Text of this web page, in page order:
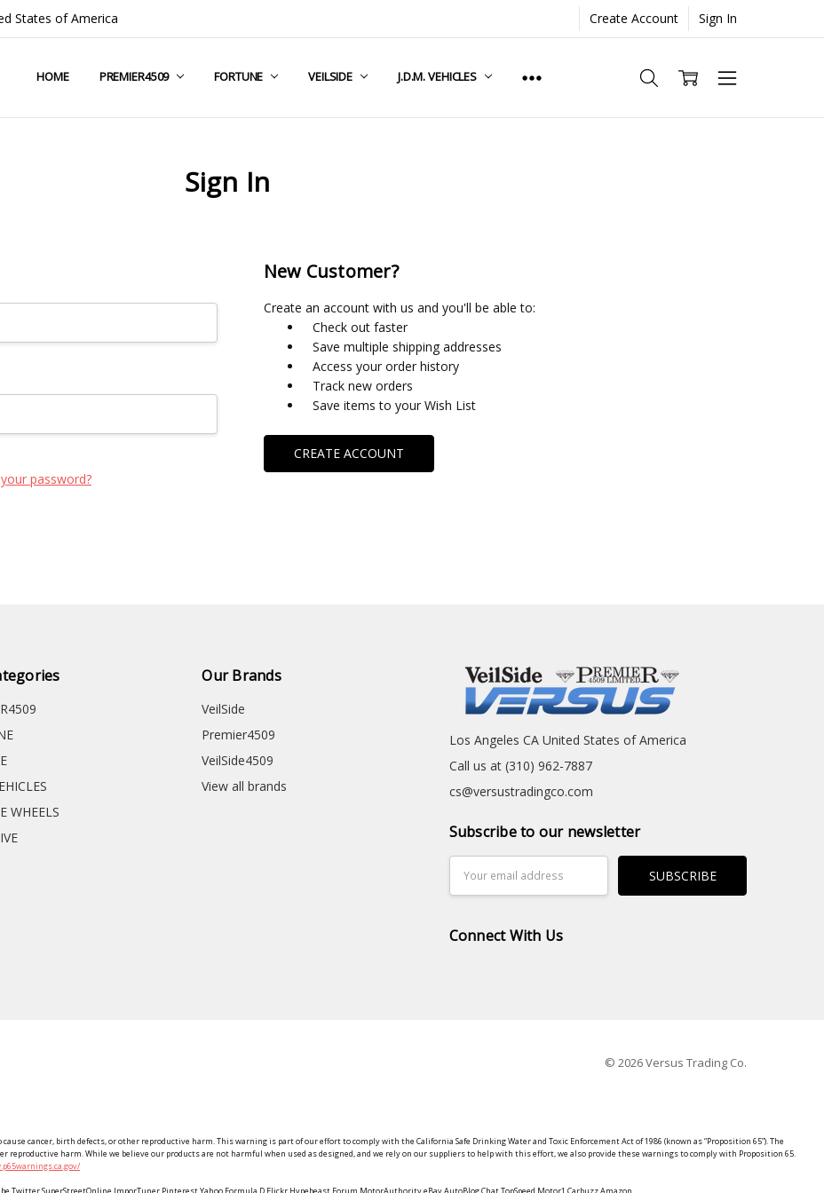
States of America Create Account Sign In
HOME PREMIER4509 FORTUNE VEILSIDE J.D.M. VEHICLES
COMPANY INFO
TERMS & CONDITIONS
SHIPPING & RETURNS
CONTACT US
PRIVACY POLICY
BLOG
RSS SYNDICATION
Sign In
password?
New Customer?
Create an account with us and you'll be able to:
Check out faster
Save multiple shipping addresses
Access your order history
Track new orders
Save items to your Wish List
CREATE ACCOUNT
WHEELS
Our Brands
VeilSide
Premier4509
VeilSide4509
View all brands
Los Angeles CA United States of America
Call us at (310) 962-7887
cs@versustradingco.com
Subscribe to our newsletter
Address
Connect With Us
© 2026 Versus Trading Co.
cancer, birth defects, or other reproductive harm. This warning is part of our effort to comply with the California Safe Drinking Water and Toxic Enforcement Act of 1986 (known as “Proposition 65”). The
harm. While we believe our products are not harmful when used as designed, and we rely on our suppliers to help with this effort, we also provide these warnings to comply with Proposition 65.